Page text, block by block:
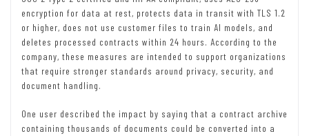
encryption for data at rest, protects data in transit with TLS 1.2
or higher, does not use customer files to train AI models, and
deletes processed contracts within 24 hours. According to the
company, these measures are intended to support organizations
that require stronger standards around privacy, security, and
document handling.
One user described the impact by saying that a contract archive
containing thousands of documents could be converted into a